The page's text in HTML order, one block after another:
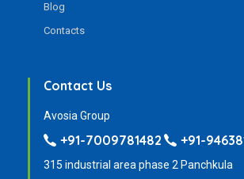
Blog
Contacts
Contact Us
Avosia Group
+91-7009781482 +91-
315 industrial area phase 2 Panchkula